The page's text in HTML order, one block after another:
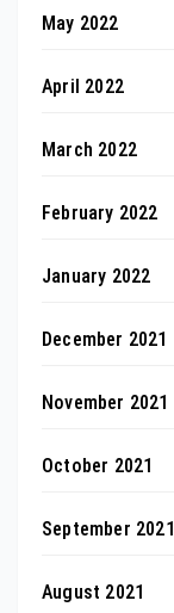
May 2022
April 2022
March 2022
February 2022
January 2022
December 2021
November 2021
October 2021
September 2021
August 2021